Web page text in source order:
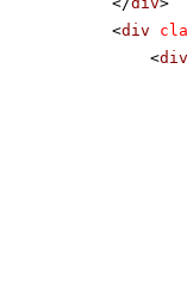
<div
<div